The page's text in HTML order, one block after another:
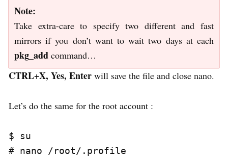
Note:
Take extra-care to specify two different and fast
mirrors if you don’t want to wait two days at each
pkg_add command…
CTRL+X, Yes, Enter will save the file and close nano.
Let’s do the same for the root account :
$ su